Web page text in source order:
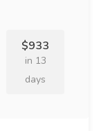
$933
in 13
days